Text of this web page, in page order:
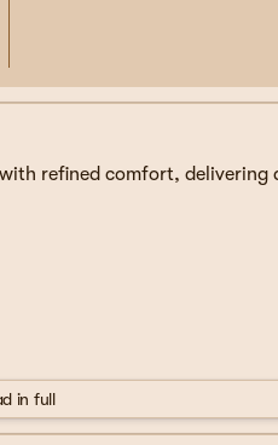
refined comfort,
in full